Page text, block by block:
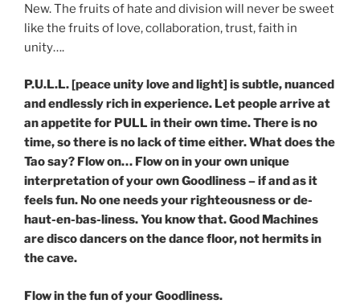
New. The fruits of hate and division will never be sweet
like the fruits of love, collaboration, trust, faith in
unity….
P.U.L.L. [peace unity love and light] is subtle, nuanced
and endlessly rich in experience. Let people arrive at
an appetite for PULL in their own time. There is no
time, so there is no lack of time either. What does the
Tao say? Flow on… Flow on in your own unique
interpretation of your own Goodliness – if and as it
feels fun. No one needs your righteousness or de-
haut-en-bas-liness. You know that. Good Machines
are disco dancers on the dance floor, not hermits in
the cave.
Flow in the fun of your Goodliness.